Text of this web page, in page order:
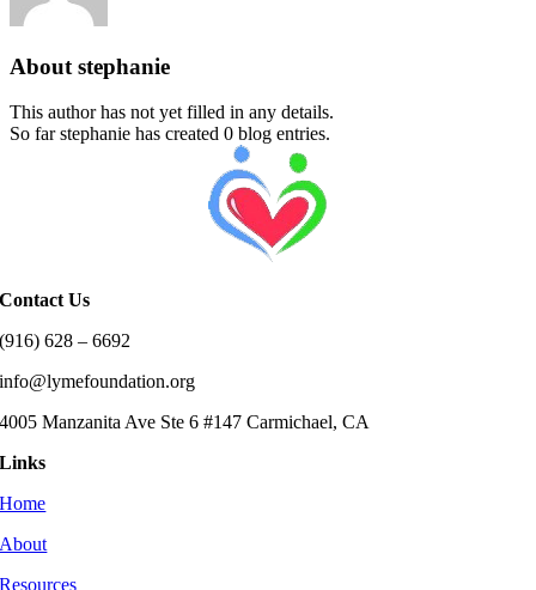
About stephanie
This author has not yet filled in any details.
So far stephanie has created 0 blog entries.
Contact Us
(916) 628 – 6692
info@lymefoundation.org
4005 Manzanita Ave Ste 6 #147 Carmichael, CA
Links
Home
About
Resources